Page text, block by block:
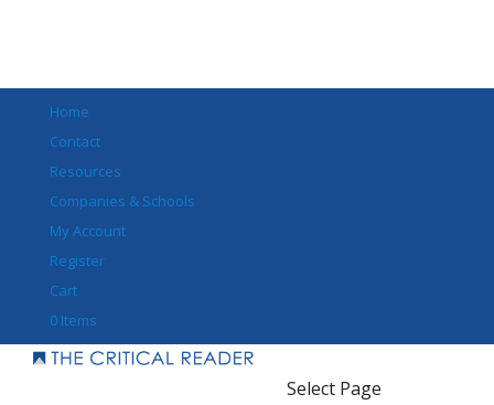
Home
Contact
Resources
Companies & Schools
My Account
Register
Cart
0 Items
Select Page